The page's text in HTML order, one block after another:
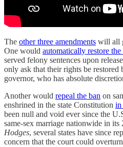
The other three amendments will all
One would automatically restore
served felony sentences upon
only ask that their rights be
governor, who has absolute
Another would repeal the ban on
enshrined in the state Constitution in
been null and void ever since the
same-sex marriage nationwide in its
Hodges, several states have since
concern that the court could overturn